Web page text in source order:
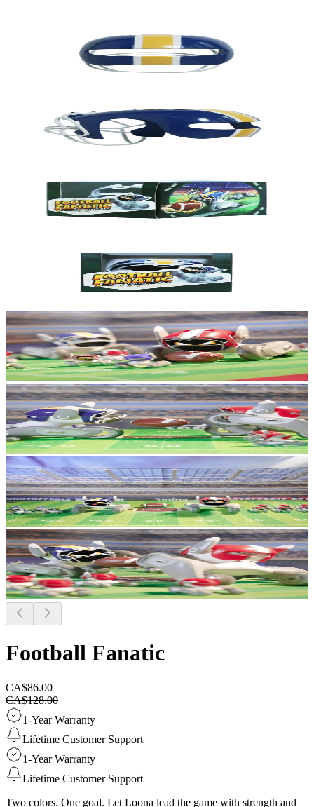
Football Fanatic
CA$86.00
CA$128.00
1-Year Warranty
Lifetime Customer Support
1-Year Warranty
Lifetime Customer Support
Two colors. One goal. Let Loona lead the game with strength and